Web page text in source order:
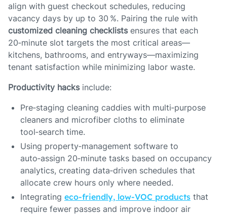
align with guest checkout schedules, reducing
vacancy days by up to 30 %. Pairing the rule with
customized cleaning checklistsensures that each
20‑minute slot targets the most critical areas—
kitchens, bathrooms, and entryways—maximizing
tenant satisfaction while minimizing labor waste.
Productivity hacksinclude:
Pre‑staging cleaning caddies with multi‑purpose
cleaners and microfiber cloths to eliminate
tool‑search time.
Using property‑management software to
auto‑assign 20‑minute tasks based on occupancy
analytics, creating data‑driven schedules that
allocate crew hours only where needed.
Integrating eco‑friendly, low‑VOC products that
require fewer passes and improve indoor air